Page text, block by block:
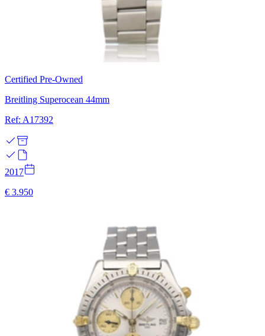
Certified Pre-Owned
Breitling Superocean 44mm
Ref: A17392
2017
€ 3.950